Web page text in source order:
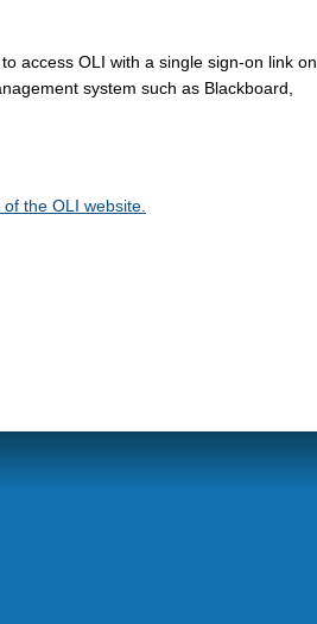
access OLI with a single sign-on link on
system such as Blackboard,
the OLI website.